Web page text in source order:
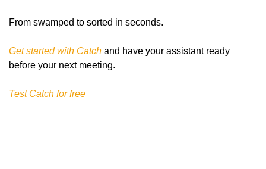
From swamped to sorted in seconds.
Get started with Catch and have your assistant ready
before your next meeting.
Test Catch for free